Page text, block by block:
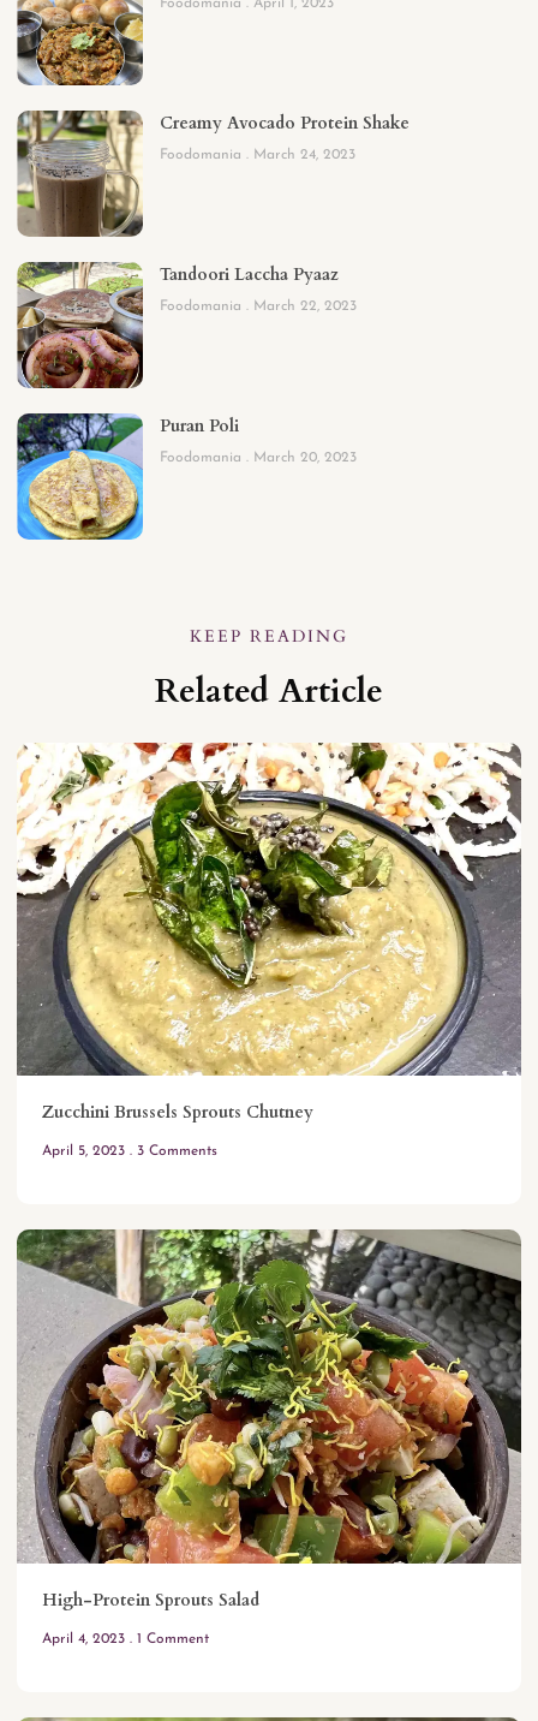
Foodomania April 1, 2023
Creamy Avocado Protein Shake
Foodomania March 24, 2023
Tandoori Laccha Pyaaz
Foodomania March 22, 2023
Puran Poli
Foodomania March 20, 2023
KEEP READING
Related Article
Zucchini Brussels Sprouts Chutney
April 5, 2023 3 Comments
High-Protein Sprouts Salad
April 4, 2023 1 Comment